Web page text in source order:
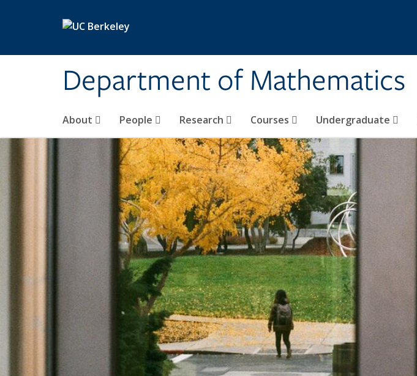
Department of Mathematics
About People Research Courses Undergraduate